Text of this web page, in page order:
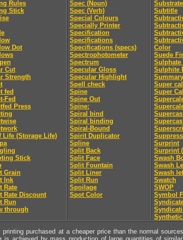
Rules
Stick
Dot
Cut
Strength
fed
Fed
Press
Life (Storage Life)
Stick
Grain
Ink
Rate
Rate Discount
Run
through
Spec (Noun)
Spec (Verb)
Special Colours
Specially Printer
Specification
Specifications
Specifications (specs)
Spectrophotometer
Spectrum
Specular Gloss
Specular Highlight
Spell check
Spine
Spine Out
Spine:
Spiral bind
Spiral binding
Spiral-Bound
Spirit Duplicator
Spline
Split Back
Split Face
Split Fountain
Split Liner
Split Run
Spoilage
Spot Color
Substrate
Subtitle
Color
Suede
Sulphate
Sulphite
Super
Super
Surprint
Surprint
Swash
Swash
Swash
Swatch
SWOP
Symbol
printing purchased at a cheaper price than the normal